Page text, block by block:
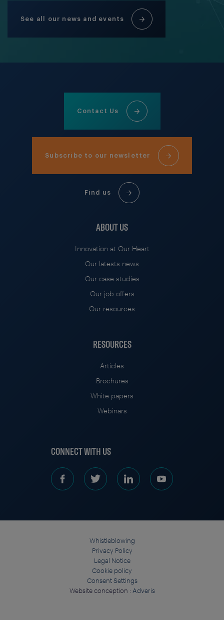
See all our news and events
Contact Us
Subscribe to our newsletter
Find us
ABOUT US
Innovation at Our Heart
Our latests news
Our case studies
Our job offers
Our resources
RESOURCES
Articles
Brochures
White papers
Webinars
CONNECT WITH US
Whistleblowing
Privacy Policy
Legal Notice
Cookie policy
Consent Settings
Website conception : Adveris